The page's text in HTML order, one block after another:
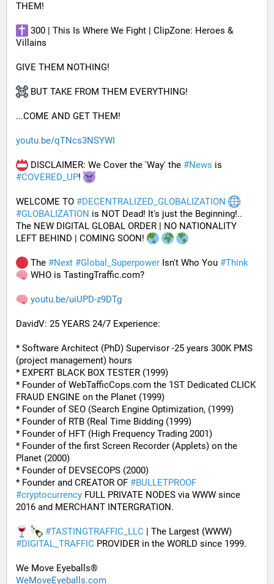
THEM!
300 | This Is Where We Fight | ClipZone: Heroes &
Villains
GIVE THEM NOTHING!
BUT TAKE FROM THEM EVERYTHING!
...COME AND GET THEM!
youtu.be/qTNcs3NSYWI
DISCLAIMER: We Cover the 'Way' the #News
#COVERED_UP!
WELCOME TO #DECENTRALIZED_GLOBALIZATION
#GLOBALIZATION is NOT Dead! It's just the Beginning!..
The NEW DIGITAL GLOBAL ORDER | NO NATIONALITY
LEFT BEHIND | COMING SOON!
The #Next #Global_Superpower Isn't Who You #Think
WHO is TastingTraffic.com?
youtu.be/uiUPD-z9DTg
DavidV: 25 YEARS 24/7 Experience:
* Software Architect (PhD) Supervisor -25 years 300K PMS
(project management) hours
* EXPERT BLACK BOX TESTER (1999)
* Founder of WebTafficCops.com the 1ST Dedicated CLICK
FRAUD ENGINE on the Planet (1999)
* Founder of SEO (Search Engine Optimization, (1999)
* Founder of RTB (Real Time Bidding (1999)
* Founder of HFT (High Frequency Trading 2001)
* Founder of the first Screen Recorder (Applets) on the
Planet (2000)
* Founder of DEVSECOPS (2000)
* Founder and CREATOR OF #BULLETPROOF
#cryptocurrency FULL PRIVATE NODES via WWW since
2016 and MERCHANT INTERGRATION.
#TASTINGTRAFFIC_LLC
#DIGITAL_TRAFFIC PROVIDER in the WORLD since 1999.
We Move Eyeballs®
WeMoveEyeballs.com